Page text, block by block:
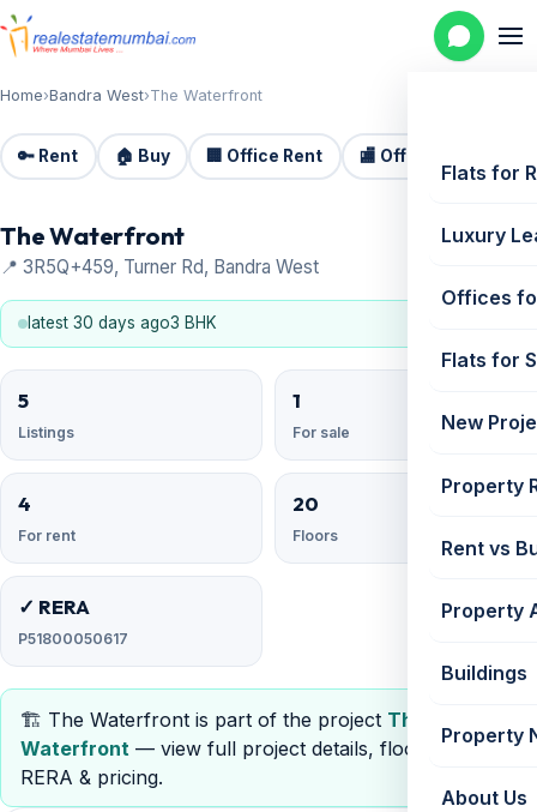
Flats for
Luxury
Offices
Flats for
New
Property
Rent vs
Property
Buildings
Property
About Us
Home›Bandra West›The Waterfront
🔑 Rent 🏠 Buy 🏢 Office Rent 🏬 Office Sale
The Waterfront
📍 3R5Q+459, Turner Rd, Bandra West
latest 30 days ago3 BHK
5
Listings
1
For sale
4
For rent
20
Floors
✓ RERA
P51800050617
🏗️ The Waterfront is part of the project The
Waterfront — view full project details, floor plans,
RERA & pricing.